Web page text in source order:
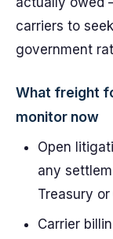
carriers to
government
What freight
monitor now
Open
any
Treasury
Carrier